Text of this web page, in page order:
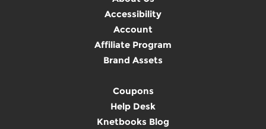
Accessibility
Account
Affiliate Program
Brand Assets
Coupons
Help Desk
Knetbooks Blog